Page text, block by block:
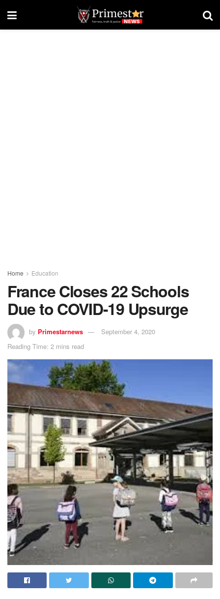
Home Education
France Closes 22 Schools
Due to COVID-19 Upsurge
by Primestarnews
September 4, 2020
Reading Time: 2 mins read